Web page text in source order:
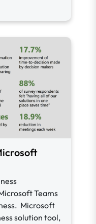
Teams
Microsoft
solution tool,